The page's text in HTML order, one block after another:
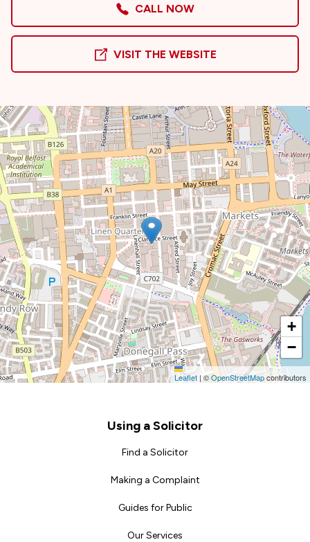
CALL NOW
VISIT THE WEBSITE
+
−
Leaflet | ©OpenStreetMapcontributors
Using a Solicitor
Find a Solicitor
Making a Complaint
Guides for Public
Our Services